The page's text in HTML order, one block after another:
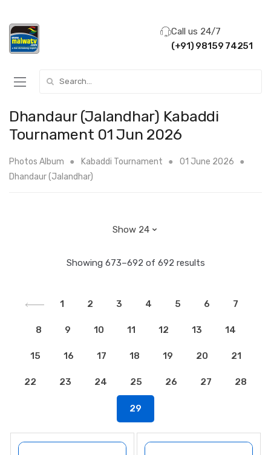
Call us 24/7
(+91) 98159 74251
Dhandaur (Jalandhar) Kabaddi
Tournament 01 Jun 2026
Photos Album Kabaddi Tournament
01 June 2026
Dhandaur (Jalandhar)
Showing 673–692 of 692 results
1 2 3 4 5 6 7
8 9 10 11 12 13 14
15 16 17 18 19 20 21
22 23 24 25 26 27 28
29